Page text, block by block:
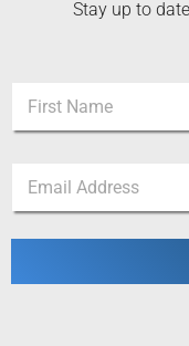
Stay up to
m
First
m
e
a
i